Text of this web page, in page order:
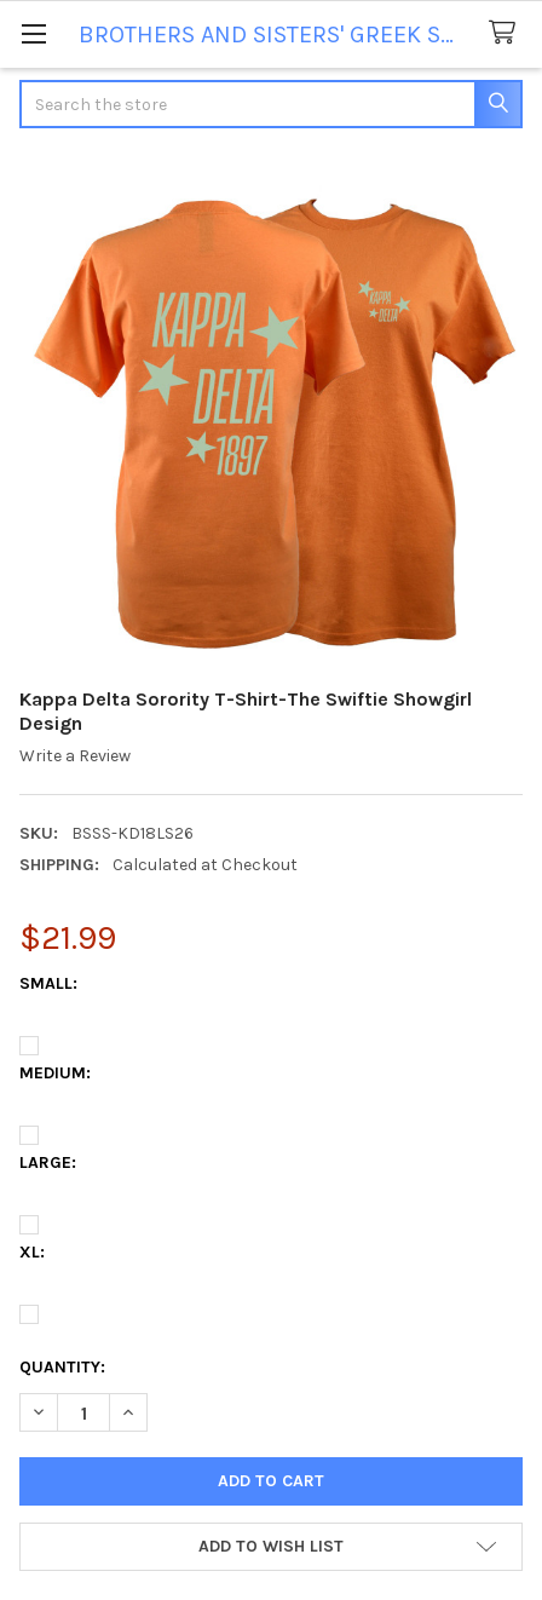
BROTHERS AND SISTERS' GREEK STORE
Kappa Delta Sorority T-Shirt-The Swiftie Showgirl
Design
Write a Review
SKU:
BSSS-KD18LS26
SHIPPING:
Calculated at Checkout
$21.99
SMALL:
MEDIUM:
LARGE:
XL:
QUANTITY:
DECREASE QUANTITY OF KAPPA DELTA SORORITY T-SHIRT-THE
INCREASE QUANTITY OF KAPPA DELTA SORORITY T-
ADD TO WISH LIST